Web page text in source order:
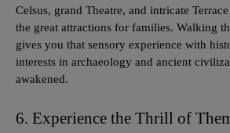
Celsus, grand Theatre, and intricate
the great attractions for families. Walking
gives you that sensory experience with
interests in archaeology and ancient
awakened.
6. Experience the Thrill of